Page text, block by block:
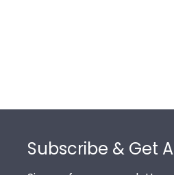
Subscribe & Get